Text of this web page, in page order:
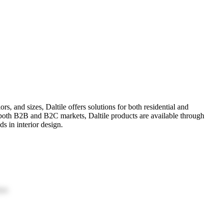
and sizes, Daltile offers solutions for both residential and
B2B and B2C markets, Daltile products are available through
in interior design.